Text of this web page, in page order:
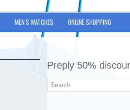
MEN'S WATCHES ONLINE SHOPPING
Preply 50%